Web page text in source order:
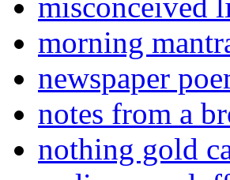
morning
newspaper
notes from a
nothing gold